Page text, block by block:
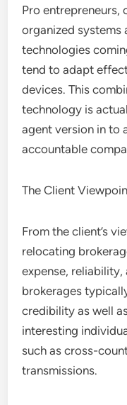
Pro entrepreneurs,
organized systems
technologies
tend to adapt
devices. This
technology is
agent version in to
accountable
The Client
From the client’s
relocating
expense,
brokerages
credibility as well
interesting
such as cross-
transmissions.